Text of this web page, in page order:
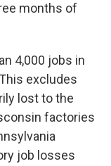
months of
4,000 jobs in
excludes
lost to the
factories
job losses